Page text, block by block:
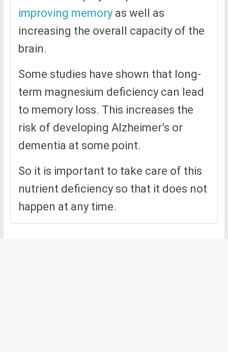
improving memoryas well as
increasing the overall capacity of the
brain.
Some studies have shown that long-
term magnesium deficiency can lead
to memory loss. This increases the
risk of developing Alzheimer’s or
dementia at some point.
So it is important to take care of this
nutrient deficiency so that it does not
happen at any time.